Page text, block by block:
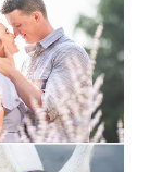
CW